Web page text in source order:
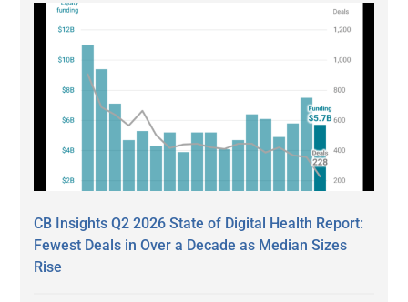
CB Insights Q2 2026 State of Digital Health Report:
Fewest Deals in Over a Decade as Median Sizes
Rise